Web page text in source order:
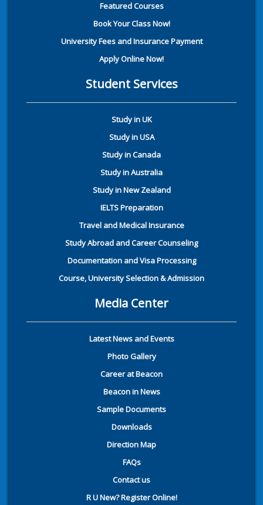
Featured Courses
Book Your Class Now!
University Fees and Insurance Payment
Apply Online Now!
Student Services
Study in UK
Study in USA
Study in Canada
Study in Australia
Study in New Zealand
IELTS Preparation
Travel and Medical Insurance
Study Abroad and Career Counseling
Documentation and Visa Processing
Course, University Selection & Admission
Media Center
Latest News and Events
Photo Gallery
Career at Beacon
Beacon in News
Sample Documents
Downloads
Direction Map
FAQs
Contact us
R U New? Register Online!